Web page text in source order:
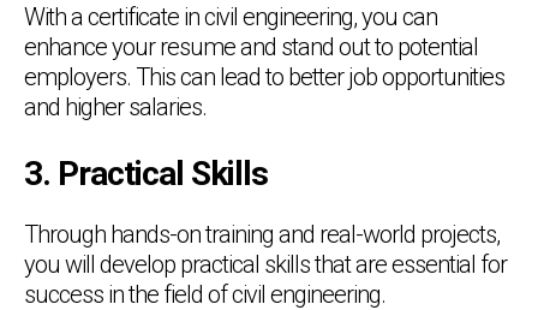
With a certificate in civil engineering, you can
enhance your resume and stand out to potential
employers. This can lead to better job opportunities
and higher salaries.
3. Practical Skills
Through hands-on training and real-world projects,
you will develop practical skills that are essential for
success in the field of civil engineering.